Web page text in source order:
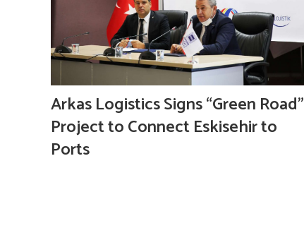
Arkas Logistics Signs “Green Road”
Project to Connect Eskisehir to
Ports